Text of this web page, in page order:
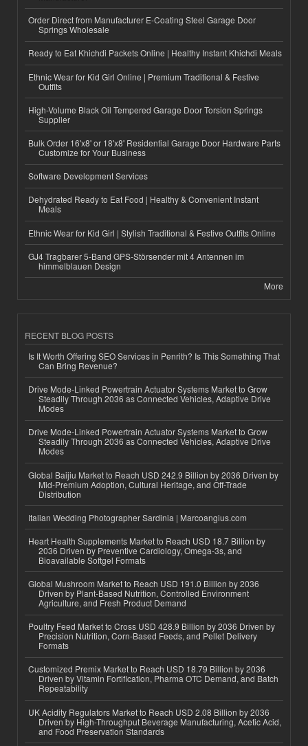
Order Direct from Manufacturer E-Coating Steel Garage Door
Springs Wholesale
Ready to Eat Khichdi Packets Online | Healthy Instant Khichdi Meals
Ethnic Wear for Kid Girl Online | Premium Traditional & Festive
Outfits
High-Volume Black Oil Tempered Garage Door Torsion Springs
Supplier
Bulk Order 16'x8' or 18'x8' Residential Garage Door Hardware Parts
Customize for Your Business
Software Development Services
Dehydrated Ready to Eat Food | Healthy & Convenient Instant
Meals
Ethnic Wear for Kid Girl | Stylish Traditional & Festive Outfits Online
GJ4 Tragbarer 5-Band GPS-Störsender mit 4 Antennen im
himmelblauen Design
More
RECENT BLOG POSTS
Is It Worth Offering SEO Services in Penrith? Is This Something That
Can Bring Revenue?
Drive Mode-Linked Powertrain Actuator Systems Market to Grow
Steadily Through 2036 as Connected Vehicles, Adaptive Drive
Modes
Drive Mode-Linked Powertrain Actuator Systems Market to Grow
Steadily Through 2036 as Connected Vehicles, Adaptive Drive
Modes
Global Baijiu Market to Reach USD 242.9 Billion by 2036 Driven by
Mid-Premium Adoption, Cultural Heritage, and Off-Trade
Distribution
Italian Wedding Photographer Sardinia | Marcoangius.com
Heart Health Supplements Market to Reach USD 18.7 Billion by
2036 Driven by Preventive Cardiology, Omega-3s, and
Bioavailable Softgel Formats
Global Mushroom Market to Reach USD 191.0 Billion by 2036
Driven by Plant-Based Nutrition, Controlled Environment
Agriculture, and Fresh Product Demand
Poultry Feed Market to Cross USD 428.9 Billion by 2036 Driven by
Precision Nutrition, Corn-Based Feeds, and Pellet Delivery
Formats
Customized Premix Market to Reach USD 18.79 Billion by 2036
Driven by Vitamin Fortification, Pharma OTC Demand, and Batch
Repeatability
UK Acidity Regulators Market to Reach USD 2.08 Billion by 2036
Driven by High-Throughput Beverage Manufacturing, Acetic Acid,
and Food Preservation Standards